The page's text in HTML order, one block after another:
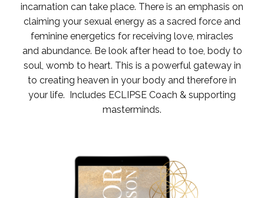
incarnation can take place. There is an emphasis on
claiming your sexual energy as a sacred force and
feminine energetics for receiving love, miracles
and abundance. Be look after head to toe, body to
soul, womb to heart. This is a powerful gateway in
to creating heaven in your body and therefore in
your life. Includes ECLIPSE Coach & supporting
masterminds.